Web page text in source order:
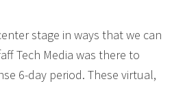
stage in ways that we can
Tech Media was there to
6-day period. These virtual,